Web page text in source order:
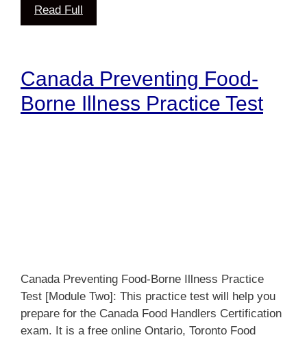
Read Full
Canada Preventing Food-
Borne Illness Practice Test
Canada Preventing Food-Borne Illness Practice
Test [Module Two]: This practice test will help you
prepare for the Canada Food Handlers Certification
exam. It is a free online Ontario, Toronto Food